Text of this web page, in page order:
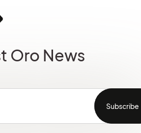
Oro News